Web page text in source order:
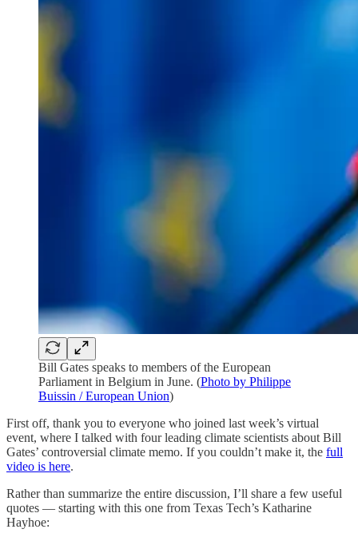
Bill Gates speaks to members of the European
Parliament in Belgium in June. (Photo by Philippe
Buissin / European Union)
First off, thank you to everyone who joined last week’s virtual
event, where I talked with four leading climate scientists about Bill
Gates’ controversial climate memo. If you couldn’t make it, the full
video is here.
Rather than summarize the entire discussion, I’ll share a few useful
quotes — starting with this one from Texas Tech’s Katharine
Hayhoe: